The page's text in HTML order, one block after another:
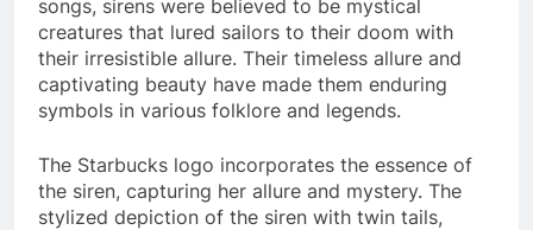
songs, sirens were believed to be mystical
creatures that lured sailors to their doom with
their irresistible allure. Their timeless allure and
captivating beauty have made them enduring
symbols in various folklore and legends.
The Starbucks logo incorporates the essence of
the siren, capturing her allure and mystery. The
stylized depiction of the siren with twin tails,